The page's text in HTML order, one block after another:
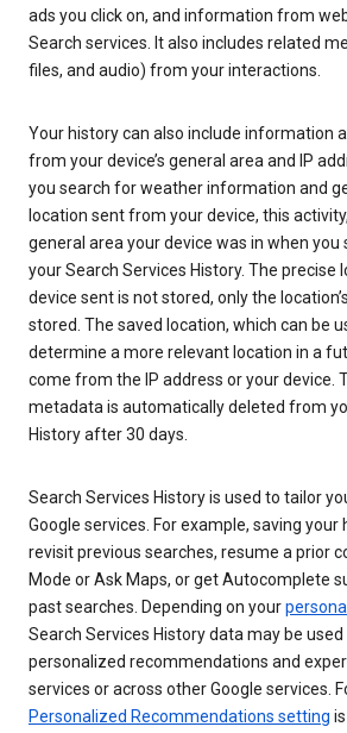
ads you click on, and information from
Search services. It also includes related
files, and audio) from your interactions.
Your history can also include information
from your device’s general area and IP
you search for weather information and
location sent from your device, this
general area your device was in when you
your Search Services History. The precise
device sent is not stored, only the
stored. The saved location, which can be
determine a more relevant location in a
come from the IP address or your device.
metadata is automatically deleted from
History after 30 days.
Search Services History is used to tailor
Google services. For example, saving your
revisit previous searches, resume a prior
Mode or Ask Maps, or get Autocomplete
past searches. Depending on your
Search Services History data may be
personalized recommendations and
services or across other Google services.
Personalized Recommendations setting